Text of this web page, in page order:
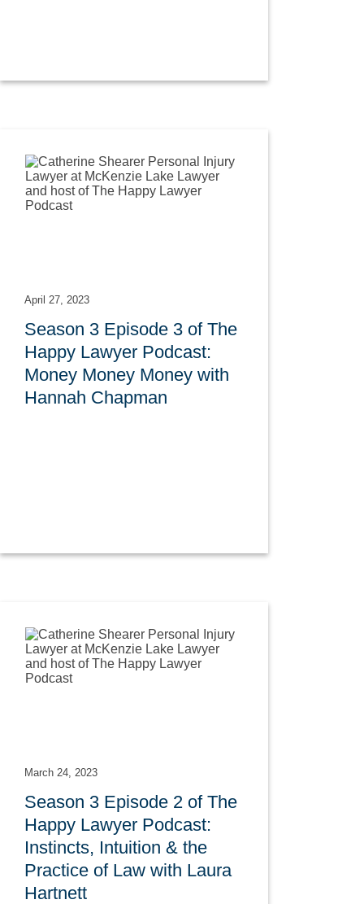
April 27, 2023
Season 3 Episode 3 of The
Happy Lawyer Podcast:
Money Money Money with
Hannah Chapman
March 24, 2023
Season 3 Episode 2 of The
Happy Lawyer Podcast:
Instincts, Intuition & the
Practice of Law with Laura
Hartnett